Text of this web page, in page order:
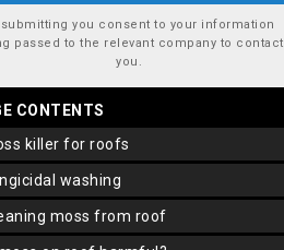
submitting you consent to your information
passed to the relevant company to contact
you.
CONTENTS
killer for roofs
washing
moss from roof